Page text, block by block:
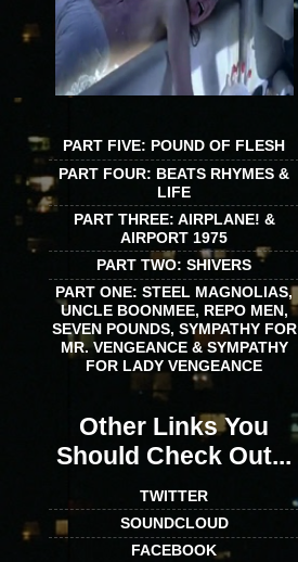
PART FIVE: POUND OF FLESH
PART FOUR: BEATS RHYMES &
LIFE
PART THREE: AIRPLANE! &
AIRPORT 1975
PART TWO: SHIVERS
PART ONE: STEEL MAGNOLIAS,
UNCLE BOONMEE, REPO MEN,
SEVEN POUNDS, SYMPATHY FOR
MR. VENGEANCE & SYMPATHY
FOR LADY VENGEANCE
Other Links You
Should Check Out...
TWITTER
SOUNDCLOUD
FACEBOOK